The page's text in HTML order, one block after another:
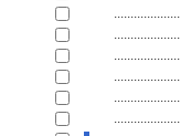
....................
....................
....................
....................
....................
....................